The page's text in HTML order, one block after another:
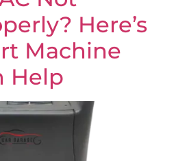
Here’s
Machine
Help